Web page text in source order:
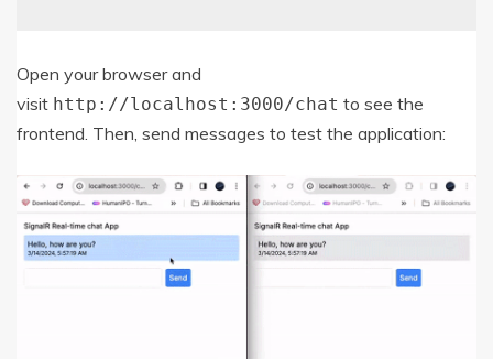
Open your browser and
visit http : //localhost:3000/chat to see the
frontend. Then, send messages to test the application: